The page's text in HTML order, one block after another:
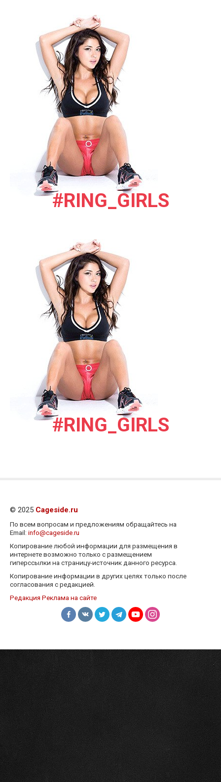
#RING_GIRLS
#RING_GIRLS
© 2025 Cageside.ru
По всем вопросам и предложениям обращайтесь на
Email: info@cageside.ru
Копирование любой информации для размещения в
интернете возможно только с размещением
гиперссылки на страницу-источник данного ресурса.
Копирование информации в других целях только после
согласования с редакцией.
Редакция Реклама на сайте